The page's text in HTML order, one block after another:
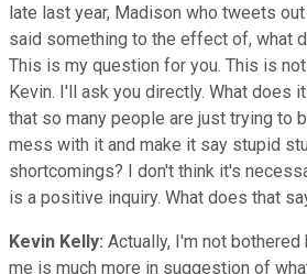
late last year, Madison who tweets
said something to the effect of, what
This is my question for you. This is
Kevin. I'll ask you directly. What does
that so many people are just trying to
mess with it and make it say stupid
shortcomings? I don't think it's
is a positive inquiry. What does that
Kevin Kelly: Actually, I'm not
me is much more in suggestion of